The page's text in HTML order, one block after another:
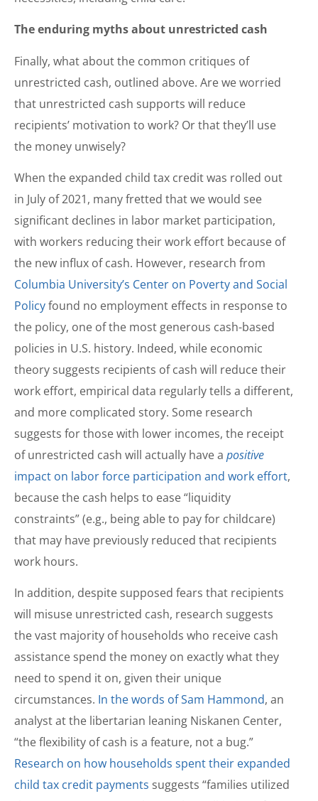
The enduring myths about unrestricted cash
Finally, what about the common critiques of
unrestricted cash, outlined above. Are we worried
that unrestricted cash supports will reduce
recipients’ motivation to work? Or that they’ll use
the money unwisely?
When the expanded child tax credit was rolled out
in July of 2021, many fretted that we would see
significant declines in labor market participation,
with workers reducing their work effort because of
the new influx of cash. However, research from
Columbia University’s Center on Poverty and Social
Policyfound no employment effects in response to
the policy, one of the most generous cash-based
policies in U.S. history. Indeed, while economic
theory suggests recipients of cash will reduce their
work effort, empirical data regularly tells a different,
and more complicated story. Some research
suggests for those with lower incomes, the receipt
of unrestricted cash will actually have a positive
impact on labor force participation and work effort,
because the cash helps to ease “liquidity
constraints” (e.g., being able to pay for childcare)
that may have previously reduced that recipients
work hours.
In addition, despite supposed fears that recipients
will misuse unrestricted cash, research suggests
the vast majority of households who receive cash
assistance spend the money on exactly what they
need to spend it on, given their unique
circumstances. In the words of Sam Hammond, an
analyst at the libertarian leaning Niskanen Center,
“the flexibility of cash is a feature, not a bug.”
Research on how households spent their expanded
child tax credit payments suggests “families utilized